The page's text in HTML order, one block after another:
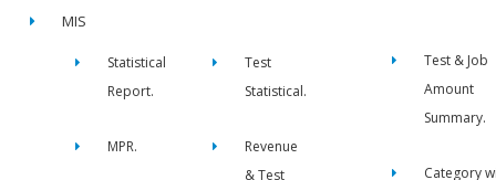
MIS
Statistical
Report.
Test
Statistical.
MPR.
Revenue
& Test
Test & Job
Amount
Summary.
Category